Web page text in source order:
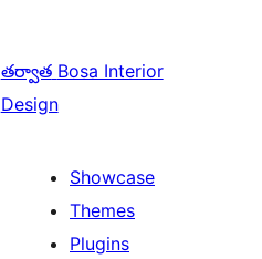
తర్వాత Bosa Interior
Design
Showcase
Themes
Plugins